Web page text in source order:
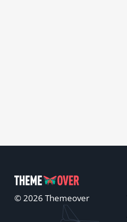
© 2026 Themeover